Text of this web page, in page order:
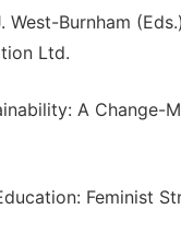
Burnham
Ltd.
A Change-
Feminist